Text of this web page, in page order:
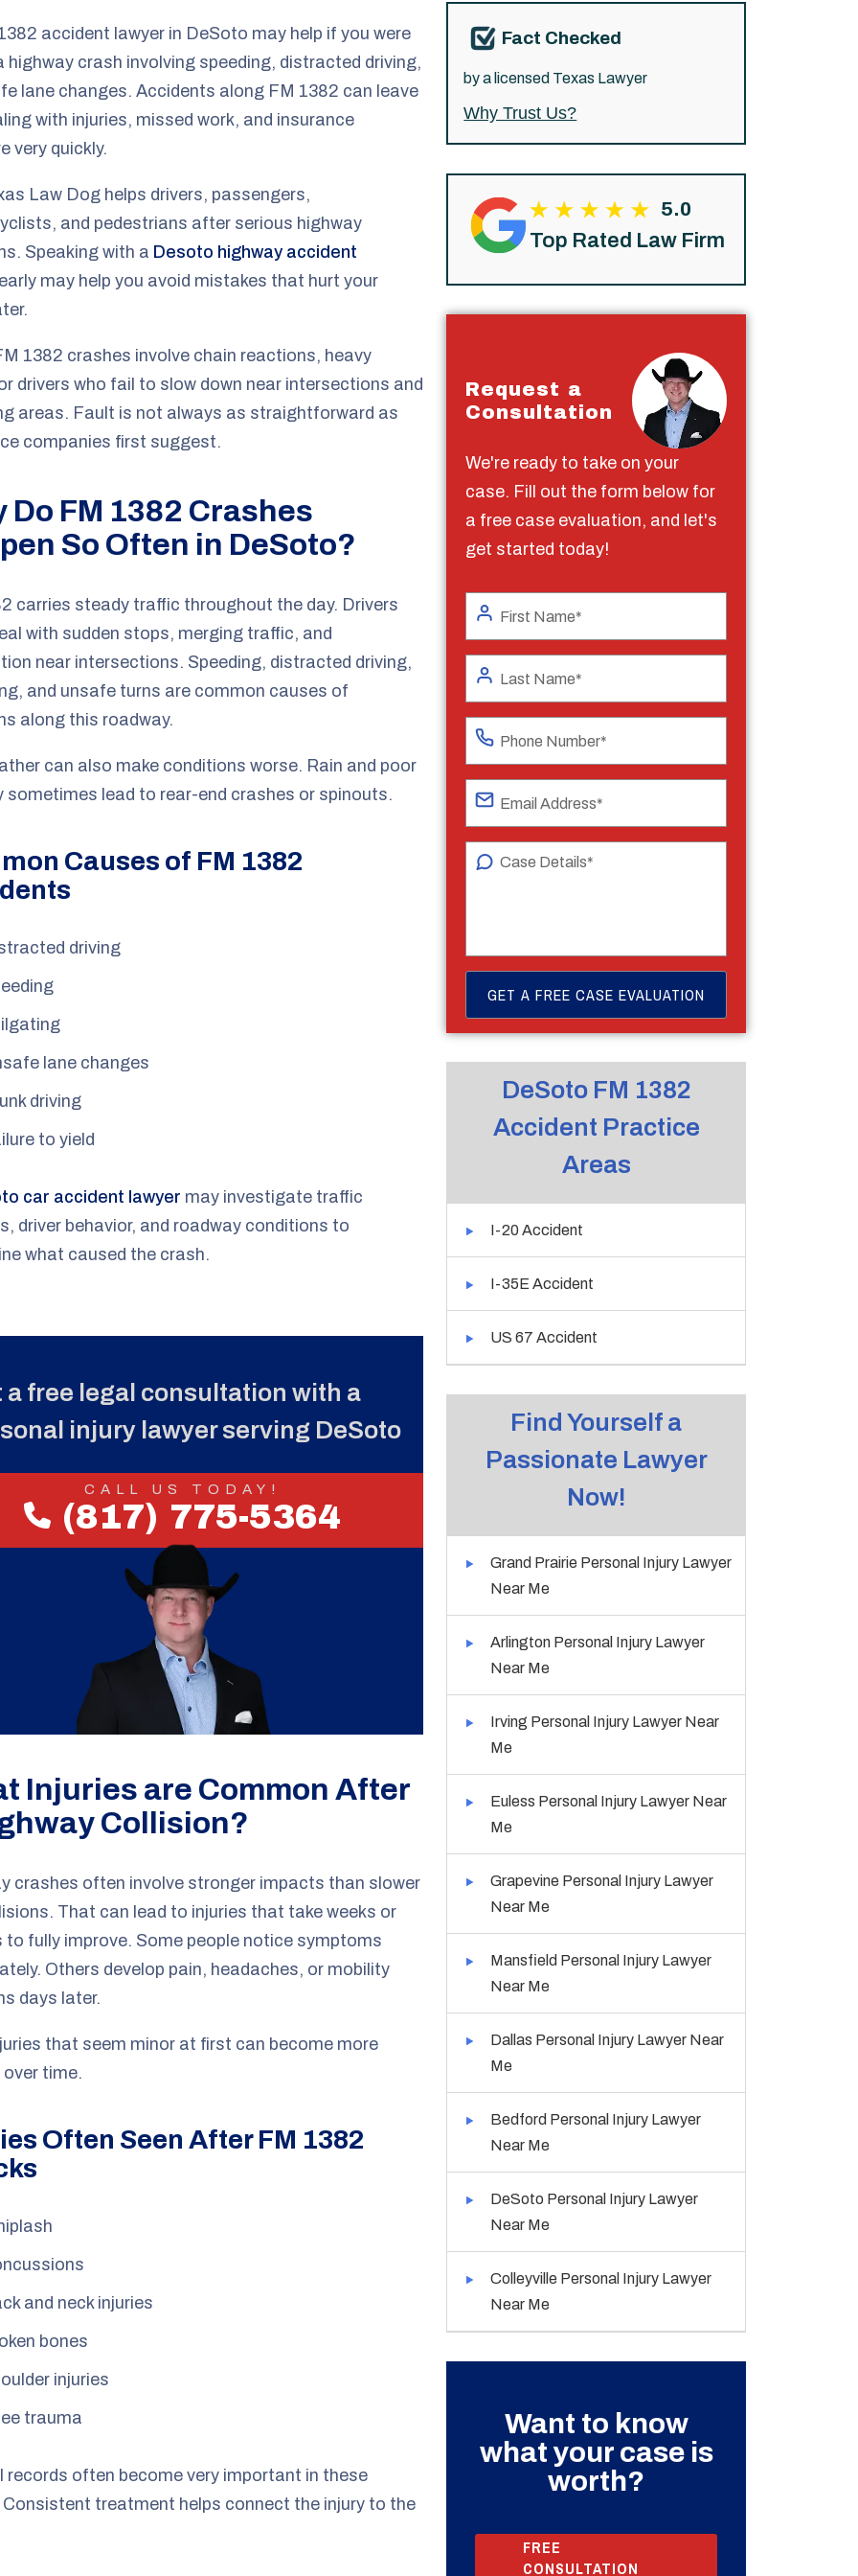
accident lawyer in DeSoto may help if you were
highway crash involving speeding, distracted driving,
lane changes. Accidents along FM 1382 can leave
with injuries, missed work, and insurance
very quickly.
Law Dog helps drivers, passengers,
and pedestrians after serious highway
Speaking with a Desoto highway accident
early may help you avoid mistakes that hurt your
1382 crashes involve chain reactions, heavy
drivers who fail to slow down near intersections and
areas. Fault is not always as straightforward as
companies first suggest.
Do FM 1382 Crashes
So Often in DeSoto?
carries steady traffic throughout the day. Drivers
with sudden stops, merging traffic, and
near intersections. Speeding, distracted driving,
and unsafe turns are common causes of
along this roadway.
can also make conditions worse. Rain and poor
sometimes lead to rear-end crashes or spinouts.
Causes of FM 1382
driving
lane changes
driving
to yield
car accident lawyer may investigate traffic
driver behavior, and roadway conditions to
what caused the crash.
a free legal consultation with a
injury lawyer serving DeSoto
CALL US TODAY!
(817) 775-5364
Injuries are Common After
Collision?
crashes often involve stronger impacts than slower
That can lead to injuries that take weeks or
to fully improve. Some people notice symptoms
Others develop pain, headaches, or mobility
days later.
that seem minor at first can become more
time.
Often Seen After FM 1382
and neck injuries
bones
injuries
trauma
records often become very important in these
treatment helps connect the injury to the
Fact Checked
by a licensed Texas Lawyer
Why Trust Us?
5.0
Top Rated Law Firm
Request a
Consultation
We're ready to take on your
case. Fill out the form below for
a free case evaluation, and let's
get started today!
DeSoto FM 1382
Accident Practice
Areas
I-20 Accident
I-35E Accident
US 67 Accident
Find Yourself a
Passionate Lawyer
Now!
Grand Prairie Personal Injury Lawyer
Near Me
Arlington Personal Injury Lawyer
Near Me
Irving Personal Injury Lawyer Near
Me
Euless Personal Injury Lawyer Near
Me
Grapevine Personal Injury Lawyer
Near Me
Mansfield Personal Injury Lawyer
Near Me
Dallas Personal Injury Lawyer Near
Me
Bedford Personal Injury Lawyer
Near Me
DeSoto Personal Injury Lawyer
Near Me
Colleyville Personal Injury Lawyer
Near Me
Want to know
what your case is
worth?
FREE
CONSULTATION